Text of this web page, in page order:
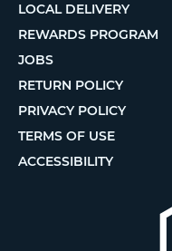
LOCAL DELIVERY
REWARDS PROGRAM
JOBS
RETURN POLICY
PRIVACY POLICY
TERMS OF USE
ACCESSIBILITY